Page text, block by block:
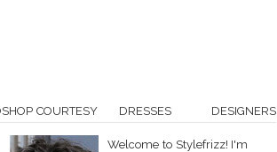
COURTESY DRESSES DESIGNERS
Welcome to Stylefrizz! I'm